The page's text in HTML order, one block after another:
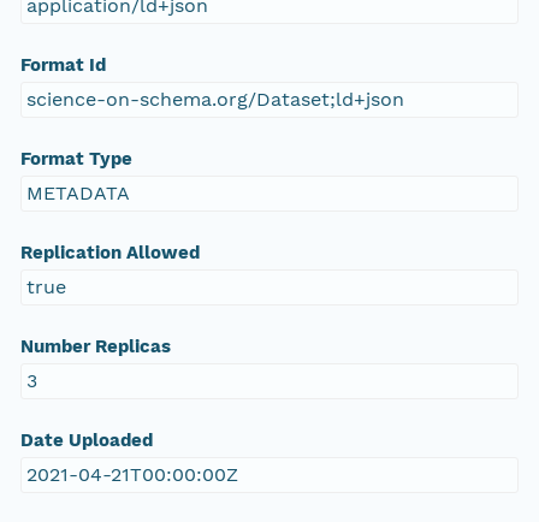
application/ld+json
Format Id
science-on-schema.org/Dataset;ld+json
Format Type
METADATA
Replication Allowed
true
Number Replicas
3
Date Uploaded
2021-04-21T00:00:00Z